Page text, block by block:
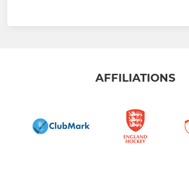
AFFILIATIONS